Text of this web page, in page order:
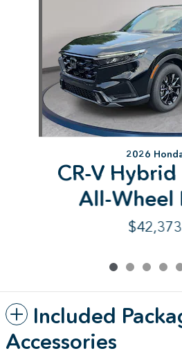
2026
CR-V
All-Wheel
$42,373
Included
Accessories